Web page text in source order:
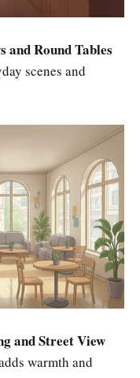
and Round Tables
scenes and
and Street View
warmth and